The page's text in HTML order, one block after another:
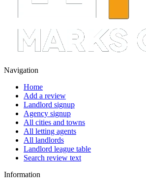
Navigation
Home
Add a review
Landlord signup
Agency signup
All cities and towns
All letting agents
All landlords
Landlord league table
Search review text
Information